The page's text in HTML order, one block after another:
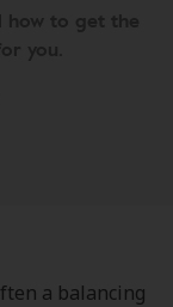
a balancing